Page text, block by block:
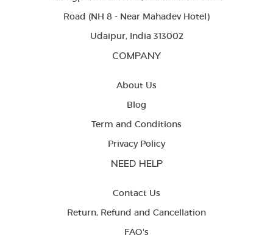
Road (NH 8 - Near Mahadev Hotel)
Udaipur, India 313002
COMPANY
About Us
Blog
Term and Conditions
Privacy Policy
NEED HELP
Contact Us
Return, Refund and Cancellation
FAQ's